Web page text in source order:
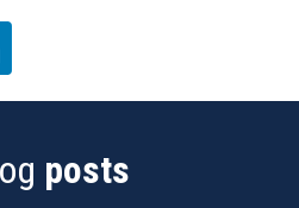
posts